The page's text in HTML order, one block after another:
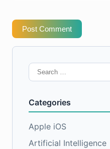
Post Comment
Search
for:
Categories
Apple iOS
Artificial Intelligence